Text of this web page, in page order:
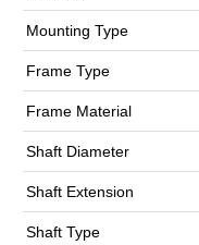
Mounting Type
Frame Type
Frame Material
Shaft Diameter
Shaft Extension
Shaft Type